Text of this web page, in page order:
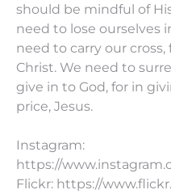
should be mindful of
need to lose ourselves
need to carry our
Christ. We need to
give in to God, for in
price, Jesus.
Instagram:
https://
Flickr: https://